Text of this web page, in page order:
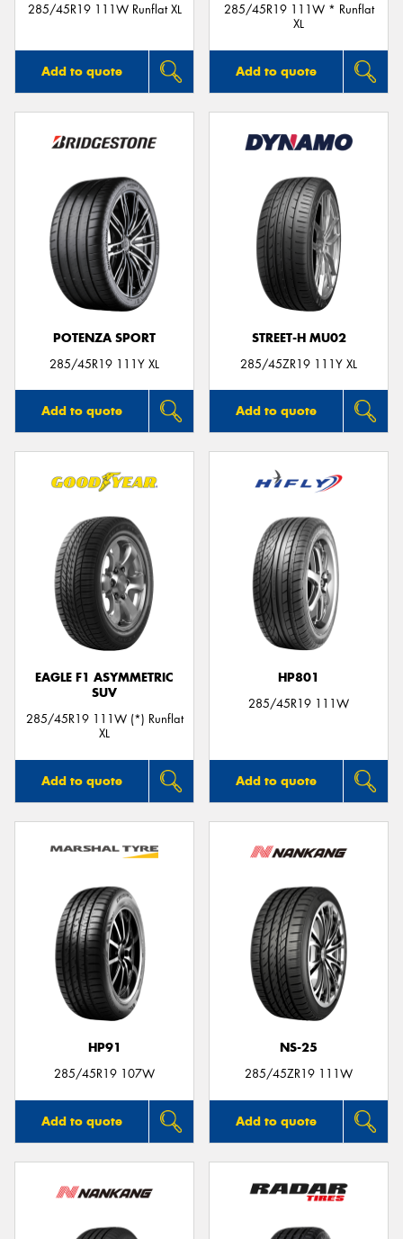
285/45R19 111W Runflat XL
Add to quote
285/45R19 111W * Runflat
XL
Add to quote
POTENZA SPORT
285/45R19 111Y XL
Add to quote
STREET-H MU02
285/45ZR19 111Y XL
Add to quote
EAGLE F1 ASYMMETRIC
SUV
285/45R19 111W (*) Runflat
XL
Add to quote
HP801
285/45R19 111W
Add to quote
HP91
285/45R19 107W
Add to quote
NS-25
285/45ZR19 111W
Add to quote